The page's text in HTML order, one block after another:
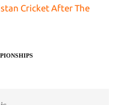
Cricket After The